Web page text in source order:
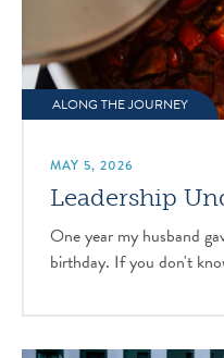
ALONG THE JOURNEY
MAY 5, 2026
Leadership
One year my husband
birthday. If you don't